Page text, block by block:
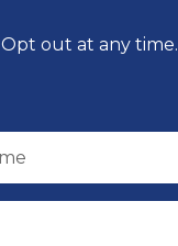
Opt out at any time.